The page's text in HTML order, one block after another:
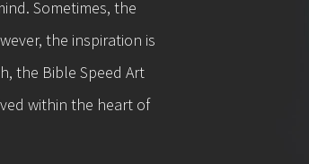
Sometimes, the
the inspiration is
the Bible Speed Art
within the heart of